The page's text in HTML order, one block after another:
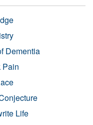
Dementia
Pain
Life